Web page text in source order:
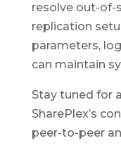
resolve out-of-
replication
parameters,
can maintain
Stay tuned for
SharePlex’s
peer-to-peer